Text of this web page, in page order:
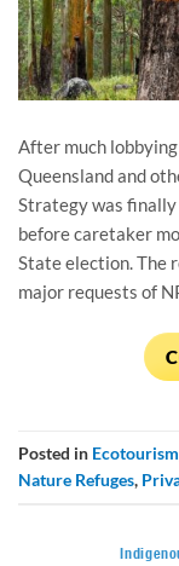
After much
Queensland and
Strategy was finally
before caretaker
State election. The
major requests of
Posted in Ecotourism
Nature Refuges,